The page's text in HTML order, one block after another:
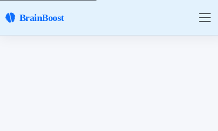
BrainBoost